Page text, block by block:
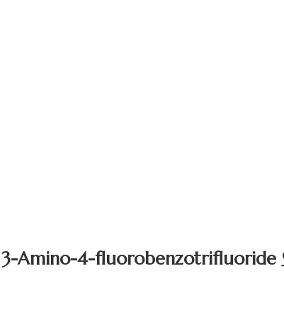
3-Amino-4-fluorobenzotrifluoride